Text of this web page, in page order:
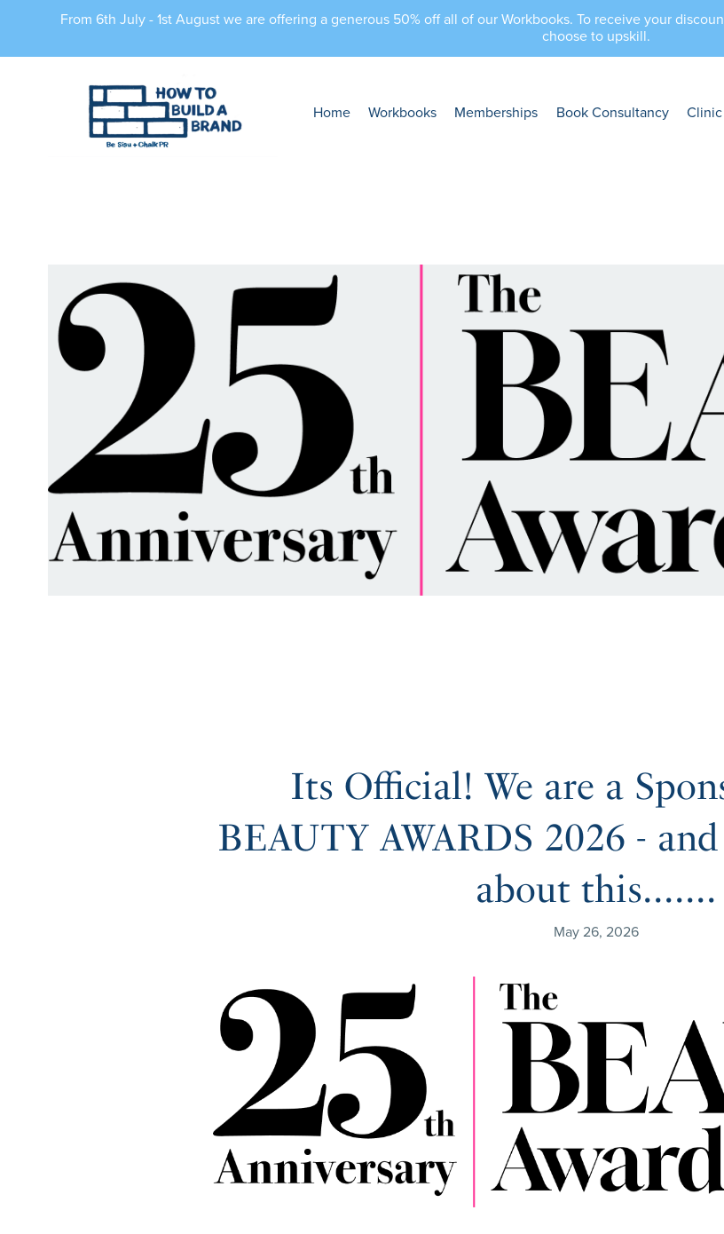
From 6th July - 1st August we are offering a generous 50% off all of our Workbooks. To receive your
choose to upskill.
Home Workbooks Memberships Book Consultancy
Its Official! We are a
BEAUTY AWARDS 2026 -
about this.......
May 26, 2026